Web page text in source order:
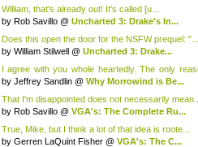
William, that's already out! It's called [u...
by Rob Savillo @ Uncharted 3: Drake's In...
Does this open the door for the NSFW prequel:
by William Stilwell @ Uncharted 3: Drake...
I agree with you whole heartedly. The only
w...
by Jeffrey Sandlin @ Why Morrowind is Be...
That I'm disappointed does not necessarily mean...
by Rob Savillo @ VGA's: The Complete Ru...
True, Mike, but I think a lot of that idea is roote...
by Gerren LaQuint Fisher @ VGA's: The C...